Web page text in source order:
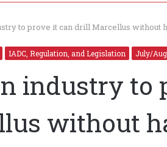
to prove it can drill Marcellus without
IADC, Regulation, and Legislation July/
industry to
without